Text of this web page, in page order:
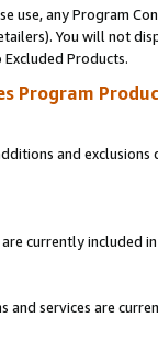
use, any Program
You will not
Products.
Program
and
currently included
services are